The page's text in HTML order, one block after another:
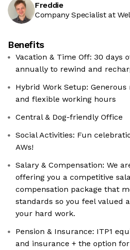
Freddie
Company Specialist at
Benefits
Vacation & Time Off: 30 days
annually to rewind and
Hybrid Work Setup:
and flexible working hours
Central & Dog-friendly Office
Social Activities: Fun
AWs!
Salary & Compensation: We
offering you a competitive
compensation package that
standards so you feel valued
your hard work.
Pension & Insurance: ITP1
and insurance + the option